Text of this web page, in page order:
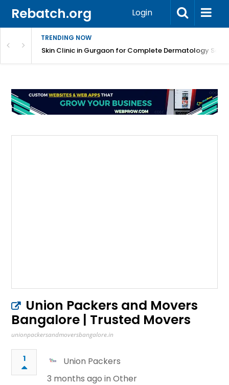
Rebatch.org Login
TRENDING NOW
CareSkin Clinic in Gurgaon for Complete Dermatology
Union Packers and Movers
Bangalore | Trusted Movers
unionpackersandmoversbangalore.in
1
Union Packers
3 months ago inOther